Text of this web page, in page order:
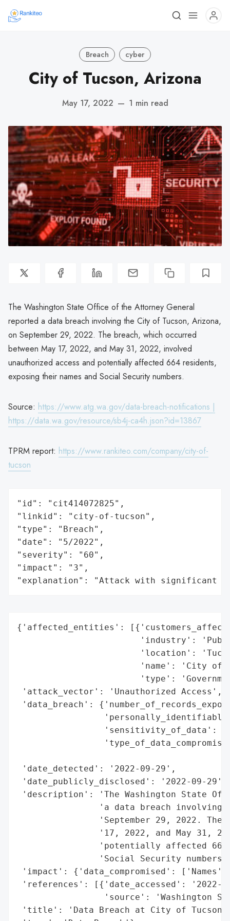
Breach cyber
City of Tucson, Arizona
May 17, 2022 — 1 min read
The Washington State Office of the Attorney General
reported a data breach involving the City of Tucson, Arizona,
on September 29, 2022. The breach, which occurred
between May 17, 2022, and May 31, 2022, involved
unauthorized access and potentially affected 664 residents,
exposing their names and Social Security numbers.
Source: https://www.atg.wa.gov/data-breach-notifications |
https://data.wa.gov/resource/sb4j-ca4h.json?id=13867
TPRM report: https://www.rankiteo.com/company/city-of-
tucson
"id": "cit414072825",
"linkid": "city-of-tucson",
"type": "Breach",
"date": "5/2022",
"severity": "60",
"impact": "3",
"explanation": "Attack with significant
{'affected_entities':
'industry':
'location':
'name': 'City of
'type':
'attack_vector': 'Unauthorized Access',
'data_breach':
'sensitivity_of_data':
'date_detected': '2022-09-29',
'date_publicly_disclosed': '2022-09-29',
'description': 'The Washington State
'a data breach involving
'September 29, 2022. The
'17, 2022, and May 31,
'potentially affected
'Social Security
'impact': {'data_compromised':
'references': [{'date_accessed': '2022-
'source': 'Washington
'title': 'Data Breach at City of Tucson,